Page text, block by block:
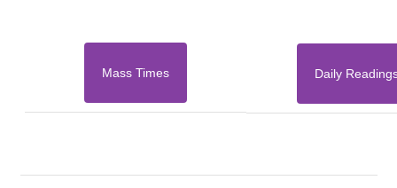
Mass Times Daily